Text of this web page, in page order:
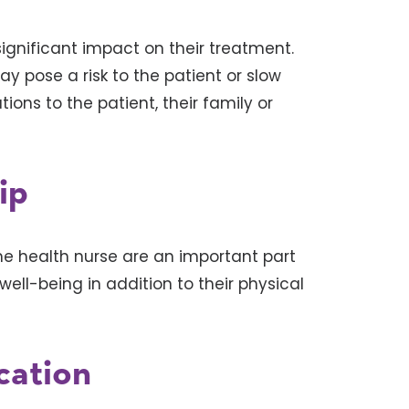
impact on their treatment.
pose a risk to the patient or slow
to the patient, their family or
health nurse are an important part
being in addition to their physical